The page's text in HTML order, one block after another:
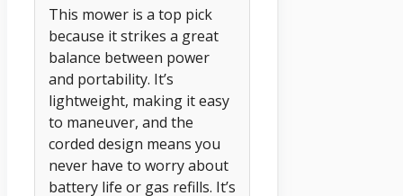
This mower is a top pick
because it strikes a great
balance between power
and portability. It’s
lightweight, making it easy
to maneuver, and the
corded design means you
never have to worry about
battery life or gas refills. It’s